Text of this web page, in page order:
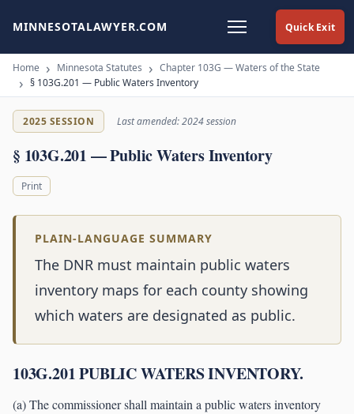
Quick Exit
MINNESOTALAWYER.COM
Home Minnesota Statutes
Chapter 103G — Waters of the State
§ 103G.201 — Public Waters Inventory
2025 SESSION Last amended: 2024 session
§ 103G.201 — Public Waters Inventory
Print
PLAIN-LANGUAGE SUMMARY
The DNR must maintain public waters
inventory maps for each county showing
which waters are designated as public.
103G.201 PUBLIC WATERS INVENTORY.
(a) The commissioner shall maintain a public waters inventory